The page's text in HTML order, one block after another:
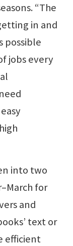
“The
in and
possible
jobs every
into two
for
and
text or
efficient